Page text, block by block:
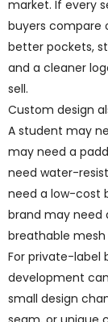
market. If every
buyers compare
better pockets,
and a cleaner
sell.
Custom design
A student may
may need a
need water-
need a low-cost
brand may need
breathable
For private-label
development
small design